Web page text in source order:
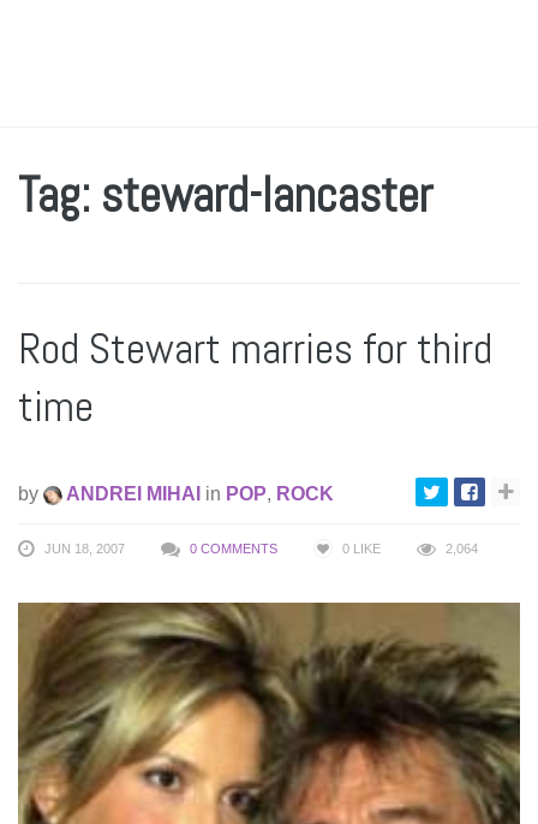
Tag: steward-lancaster
Rod Stewart marries for third
time
by ANDREI MIHAI in POP, ROCK
JUN 18, 2007 0 COMMENTS 0 LIKE 2,064